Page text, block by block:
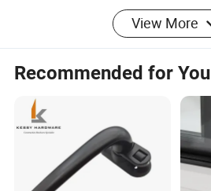
View More
Recommended for You